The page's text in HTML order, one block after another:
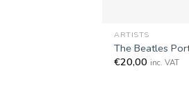
ARTISTS
The Beatles
€20,00 inc. VAT